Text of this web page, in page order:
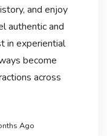
and enjoy
authentic and
in experiential
become
across
Ago